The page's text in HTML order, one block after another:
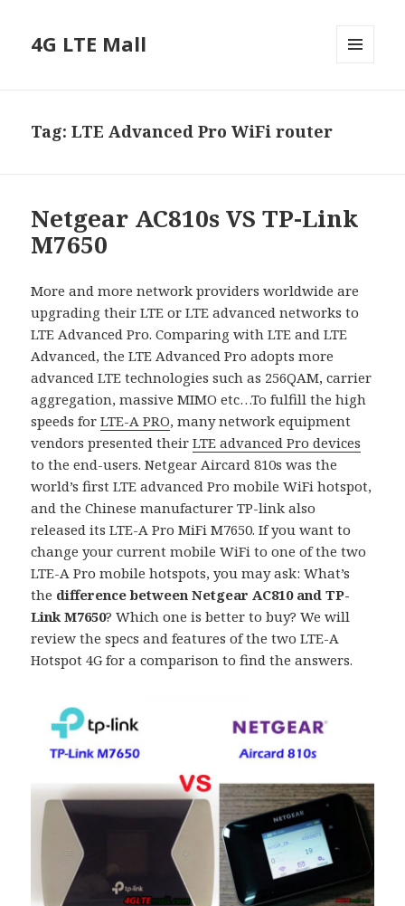
4G LTE Mall
Tag:LTE Advanced Pro WiFi router
Netgear AC810s VS TP-Link
M7650
More and more network providers worldwide are
upgrading their LTE or LTE advanced networks to
LTE Advanced Pro. Comparing with LTE and LTE
Advanced, the LTE Advanced Pro adopts more
advanced LTE technologies such as 256QAM, carrier
aggregation, massive MIMO etc…To fulfill the high
speeds forLTE-A PRO, many network equipment
vendors presented theirLTE advanced Pro devices
to the end-users. Netgear Aircard 810s was the
world’s first LTE advanced Pro mobile WiFi hotspot,
and the Chinese manufacturer TP-link also
released its LTE-A Pro MiFi M7650. If you want to
change your current mobile WiFi to one of the two
LTE-A Pro mobile hotspots, you may ask: What’s
the difference between Netgear AC810 and TP-
Link M7650? Which one is better to buy? We will
review the specs and features of the two LTE-A
Hotspot 4G for a comparison to find the answers.